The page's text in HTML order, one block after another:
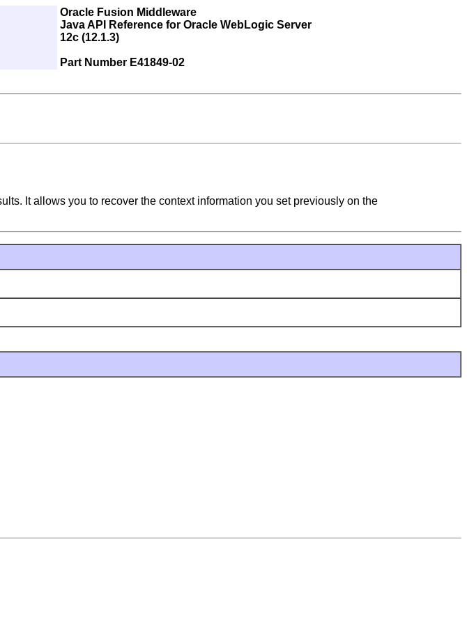
Oracle Fusion Middleware
Java API Reference for Oracle WebLogic Server
12c (12.1.3)
Part Number E41849-02
It allows you to recover the context information you set previously on the